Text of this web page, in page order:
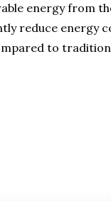
energy from
reduce energy
to